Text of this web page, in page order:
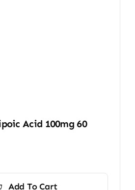
Acid 100mg 60
Add To Cart